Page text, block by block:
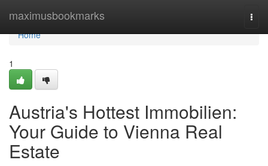
maximusbookmarks
Home
Home
1
Austria's Hottest Immobilien:
Your Guide to Vienna Real
Estate